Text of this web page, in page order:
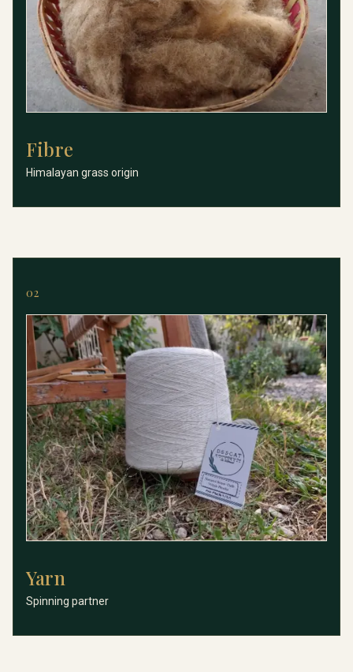
Fibre
Himalayan grass origin
02
Yarn
Spinning partner